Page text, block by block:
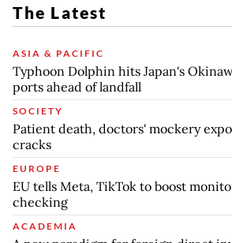
The Latest
ASIA & PACIFIC
Typhoon Dolphin hits Japan's
ports ahead of landfall
SOCIETY
Patient death, doctors' mockery
cracks
EUROPE
EU tells Meta, TikTok to boost
checking
ACADEMIA